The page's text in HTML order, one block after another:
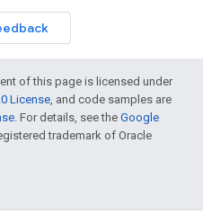
of this page is licensed under
License, and code samples are
. For details, see the Google
trademark of Oracle